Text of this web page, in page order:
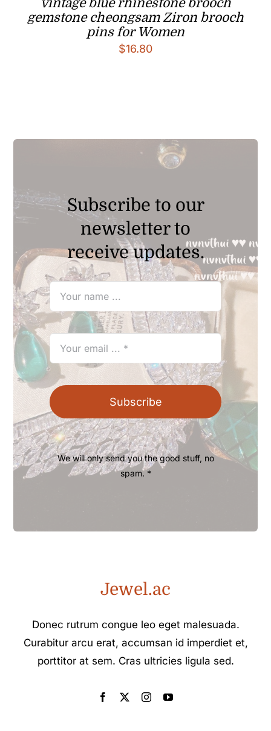
vintage blue rhinestone brooch
gemstone cheongsam Ziron brooch
pins for Women
$16.80
Subscribe to our
newsletter to
receive updates.
Subscribe
We will only send you the good stuff, no
spam. *
Jewel.ac
Donec rutrum congue leo eget malesuada.
Curabitur arcu erat, accumsan id imperdiet et,
porttitor at sem. Cras ultricies ligula sed.